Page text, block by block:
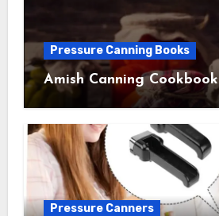
Pressure Canning Books
Amish Canning
Pressure Canners